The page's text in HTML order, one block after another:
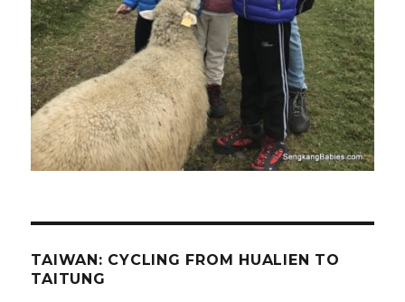
TAIWAN: CYCLING FROM HUALIEN TO
TAITUNG